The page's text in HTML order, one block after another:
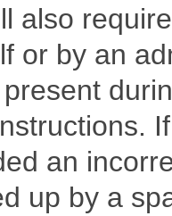
also
or by an
an
up by a